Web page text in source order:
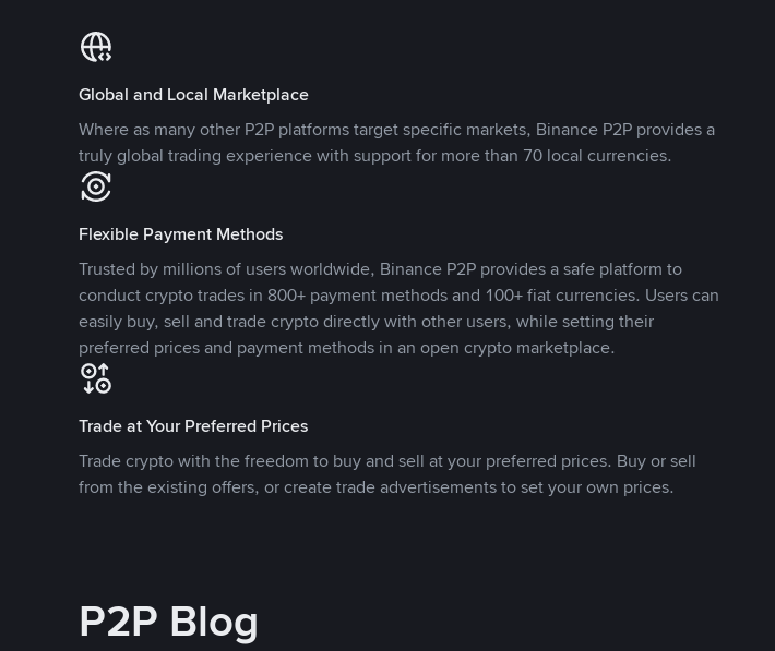
Global and Local Marketplace
Where as many other P2P platforms target specific markets, Binance P2P provides a
truly global trading experience with support for more than 70 local currencies.
Flexible Payment Methods
Trusted by millions of users worldwide, Binance P2P provides a safe platform to
conduct crypto trades in 800+ payment methods and 100+ fiat currencies. Users can
easily buy, sell and trade crypto directly with other users, while setting their
preferred prices and payment methods in an open crypto marketplace.
Trade at Your Preferred Prices
Trade crypto with the freedom to buy and sell at your preferred prices. Buy or sell
from the existing offers, or create trade advertisements to set your own prices.
P2P Blog